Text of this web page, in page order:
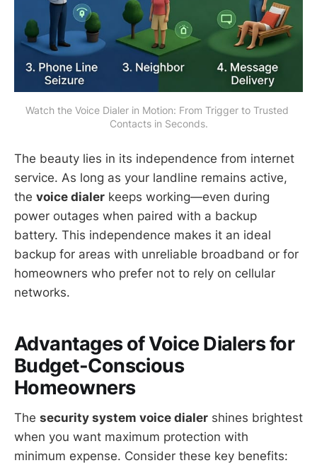
Watch the Voice Dialer in Motion: From Trigger to Trusted
Contacts in Seconds.
The beauty lies in its independence from internet
service. As long as your landline remains active,
the voice dialer keeps working—even during
power outages when paired with a backup
battery. This independence makes it an ideal
backup for areas with unreliable broadband or for
homeowners who prefer not to rely on cellular
networks.
Advantages of Voice Dialers for
Budget-Conscious
Homeowners
The security system voice dialer shines brightest
when you want maximum protection with
minimum expense. Consider these key benefits: